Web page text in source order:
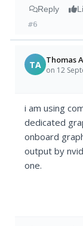
Reply
#6
TA Thomas
on 12
i am using
dedicated
onboard
output by
one.